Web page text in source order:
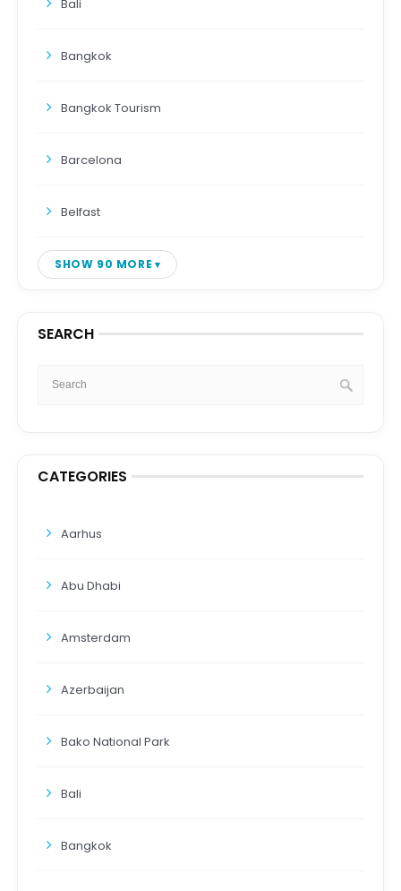
Bali
Bangkok
Bangkok Tourism
Barcelona
Belfast
SHOW 90 MORE
SEARCH
CATEGORIES
Aarhus
Abu Dhabi
Amsterdam
Azerbaijan
Bako National Park
Bali
Bangkok